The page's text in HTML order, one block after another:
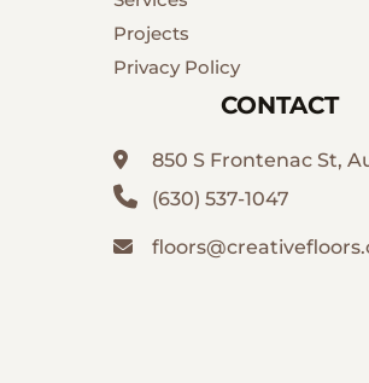
Projects
Privacy Policy
CONTACT
850 S Frontenac St,
(630) 537-1047